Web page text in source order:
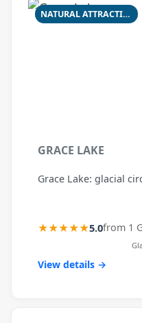
NATURAL ATTRACTION
GRACE LAKE
Grace Lake: glacial
★★★★★5.0from 1
View details →